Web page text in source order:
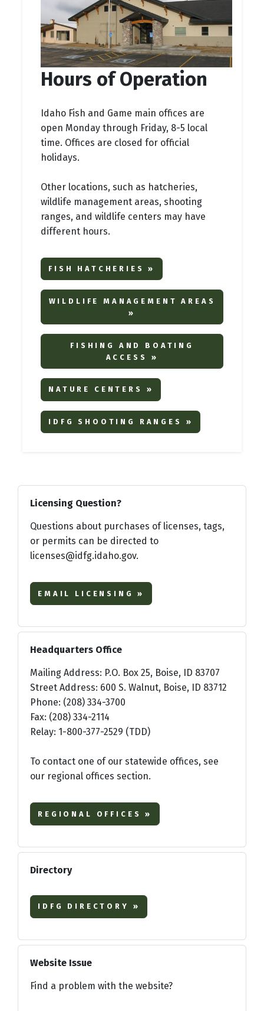
Hours of Operation
Idaho Fish and Game main offices are
open Monday through Friday, 8-5 local
time. Offices are closed for official
holidays.
Other locations, such as hatcheries,
wildlife management areas, shooting
ranges, and wildlife centers may have
different hours.
FISH HATCHERIES »
WILDLIFE MANAGEMENT AREAS
»
FISHING AND BOATING
ACCESS »
NATURE CENTERS »
IDFG SHOOTING RANGES »
Licensing Question?
Questions about purchases of licenses, tags,
or permits can be directed to
licenses@idfg.idaho.gov.
EMAIL LICENSING »
Headquarters Office
Mailing Address: P.O. Box 25, Boise, ID 83707
Street Address: 600 S. Walnut, Boise, ID 83712
Phone: (208) 334-3700
Fax: (208) 334-2114
Relay: 1-800-377-2529 (TDD)
To contact one of our statewide offices, see
our regional offices section.
REGIONAL OFFICES »
Directory
IDFG DIRECTORY »
Website Issue
Find a problem with the website?